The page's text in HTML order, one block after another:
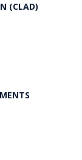
(CLAD)